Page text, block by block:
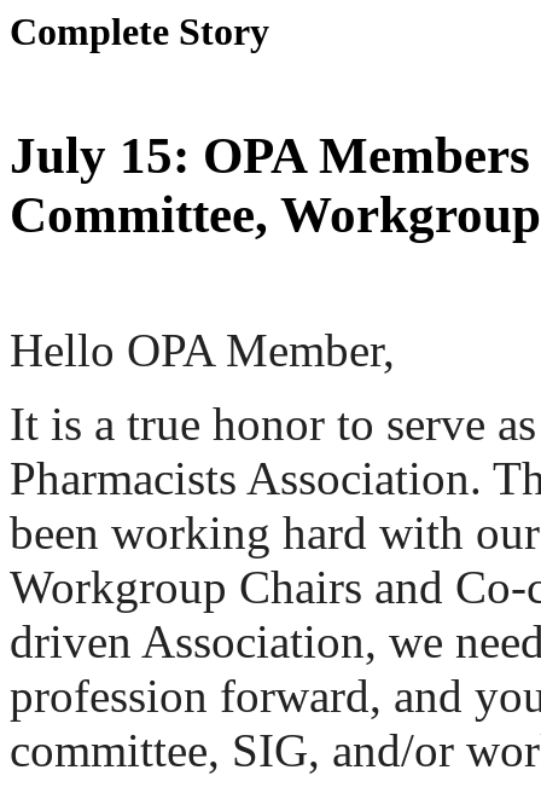
Complete Story
July 15: OPA
Committee,
Hello OPA Member,
It is a true honor to serve
Pharmacists Association.
been working hard with
Workgroup Chairs and Co-
driven Association, we
profession forward, and
committee, SIG, and/or